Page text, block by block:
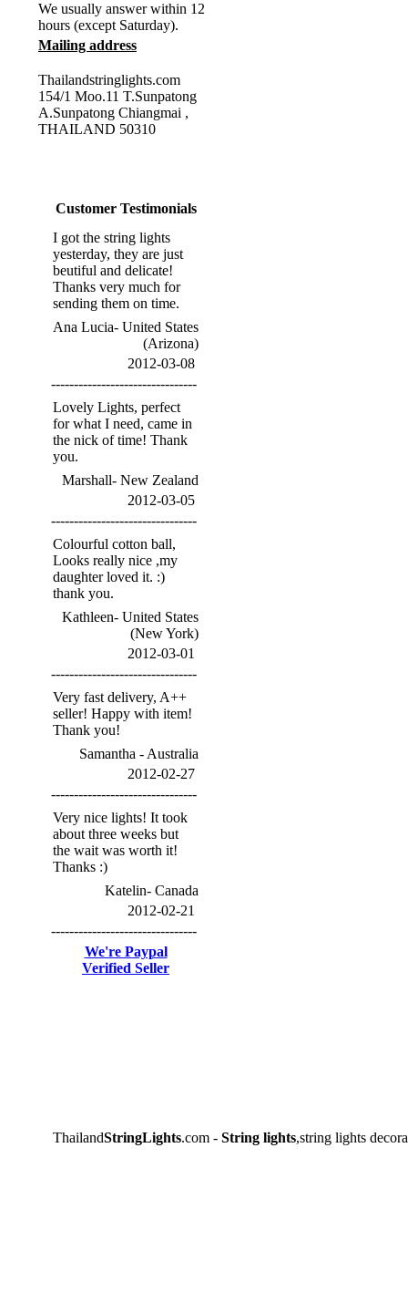
We usually answer within 12
hours (except Saturday).
Mailing address
Thailandstringlights.com
154/1 Moo.11 T.Sunpatong
A.Sunpatong Chiangmai ,
THAILAND 50310
Customer Testimonials
I got the string lights
yesterday, they are just
beutiful and delicate!
Thanks very much for
sending them on time.
Ana Lucia- United States
(Arizona)
2012-03-08
--------------------------------
Lovely Lights, perfect
for what I need, came in
the nick of time! Thank
you.
Marshall- New Zealand
2012-03-05
--------------------------------
Colourful cotton ball,
Looks really nice ,my
daughter loved it. :)
thank you.
Kathleen- United States
(New York)
2012-03-01
--------------------------------
Very fast delivery, A++
seller! Happy with item!
Thank you!
Samantha - Australia
2012-02-27
--------------------------------
Very nice lights! It took
about three weeks but
the wait was worth it!
Thanks :)
Katelin- Canada
2012-02-21
--------------------------------
We're Paypal
Verified Seller
ThailandStringLights.com - String lights,string lights